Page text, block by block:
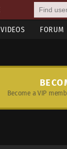
VIDEOS FORUM
Become a VIP